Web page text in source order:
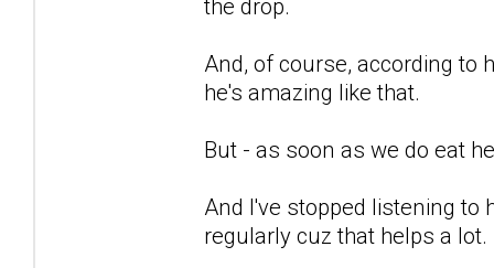
the drop.
And, of course, according to
he's amazing like that.
But - as soon as we do eat
And I've stopped listening
regularly cuz that helps a lot.